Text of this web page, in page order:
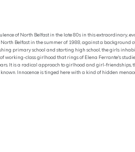
of North Belfast in the late 80s in this extraordinary,
Belfast in the summer of 1988, against a
primary school and starting high school, the girls
working-class girlhood that rings of Elena Ferrante's
It is a radical approach to girlhood and girl-friendships,
Innocence is tinged here with a kind of hidden